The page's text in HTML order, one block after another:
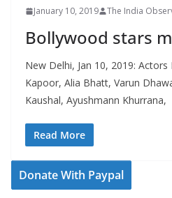
January 10, 2019 The India
Bollywood stars
New Delhi, Jan 10, 2019: Actors
Kapoor, Alia Bhatt, Varun
Kaushal, Ayushmann Khurrana,
Read More
Donate With Paypal